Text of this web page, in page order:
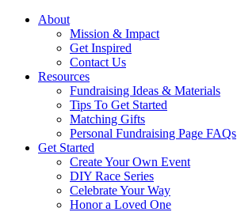
About
Mission & Impact
Get Inspired
Contact Us
Resources
Fundraising Ideas & Materials
Tips To Get Started
Matching Gifts
Personal Fundraising Page FAQs
Get Started
Create Your Own Event
DIY Race Series
Celebrate Your Way
Honor a Loved One